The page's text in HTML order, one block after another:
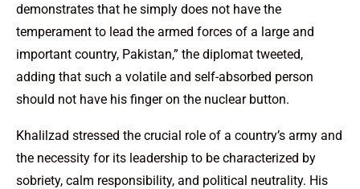
demonstrates that he simply does not have the
temperament to lead the armed forces of a large and
important country, Pakistan,” the diplomat tweeted,
adding that such a volatile and self-absorbed person
should not have his finger on the nuclear button.
Khalilzad stressed the crucial role of a country’s army and
the necessity for its leadership to be characterized by
sobriety, calm responsibility, and political neutrality. His